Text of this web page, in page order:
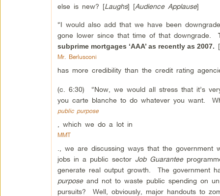
else is new? [Laughs] [Audience Applause]
“I would also add that we have been
gone lower since that time of that downgrade.
subprime mortgages ‘AAA’ as recently as 2007. [
Mr. Berlusconi
has more credibility than the credit rating
(c. 6:30) “Now, we would all stress that it’s
you carte blanche to do whatever you want.
public purpose
, which we do a lot in
MMT
., we are discussing ways that the
jobs in a public sector Job Guarantee
generate real output growth. The government
purposeand not to waste public spending on
pursuits? Well, obviously, major handouts to